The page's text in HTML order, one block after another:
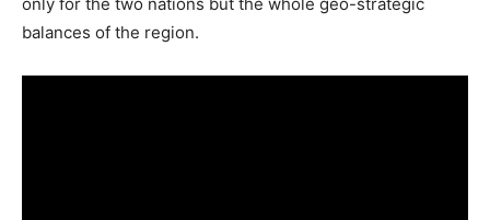
balances of the region.